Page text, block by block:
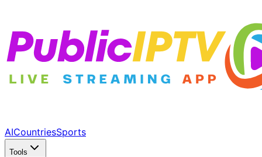
AICountriesSports
Tools